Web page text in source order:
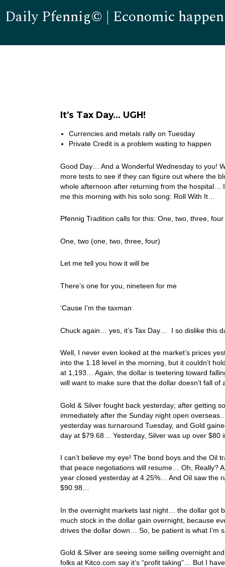
Daily Pfennig© | Economic
It’s Tax Day… UGH!
Currencies and metals rally on Tuesday
Private Credit is a problem waiting to happen
Good Day… And a Wonderful Wednesday to you!
more tests to see if they can figure out where the
whole afternoon after returning from the hospital…
me this morning with his solo song: Roll With It…
Pfennig Tradition calls for this: One, two, three, four
One, two (one, two, three, four)
Let me tell you how it will be
There’s one for you, nineteen for me
‘Cause I’m the taxman
Chuck again… yes, it’s Tax Day… I so dislike this
Well, I never even looked at the market’s prices
into the 1.18 level in the morning, but it couldn’t
at 1,193… Again, the dollar is teetering toward
will want to make sure that the dollar doesn’t fall
Gold & Silver fought back yesterday; after getting
immediately after the Sunday night open
yesterday was turnaround Tuesday, and
day at $79.68… Yesterday, Silver was up over
I can’t believe my eye! The bond boys and the Oil
that peace negotiations will resume… Oh, Really?
year closed yesterday at 4.25%… And Oil saw the
$90.98…
In the overnight markets last night… the dollar got
much stock in the dollar gain overnight, because
drives the dollar down… So, be patient is what I’m
Gold & Silver are seeing some selling overnight
folks at Kitco.com say it’s “profit taking”… But I